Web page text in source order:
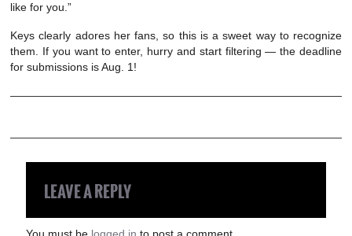
like for you.”
Keys clearly adores her fans, so this is a sweet way to recognize
them. If you want to enter, hurry and start filtering — the deadline
for submissions is Aug. 1!
LEAVE A REPLY